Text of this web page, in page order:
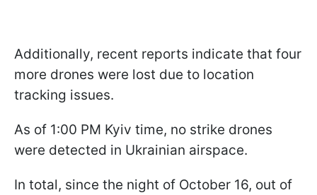
Additionally, recent reports indicate that four
more drones were lost due to location
tracking issues.
As of 1:00 PM Kyiv time, no strike drones
were detected in Ukrainian airspace.
In total, since the night of October 16, out of